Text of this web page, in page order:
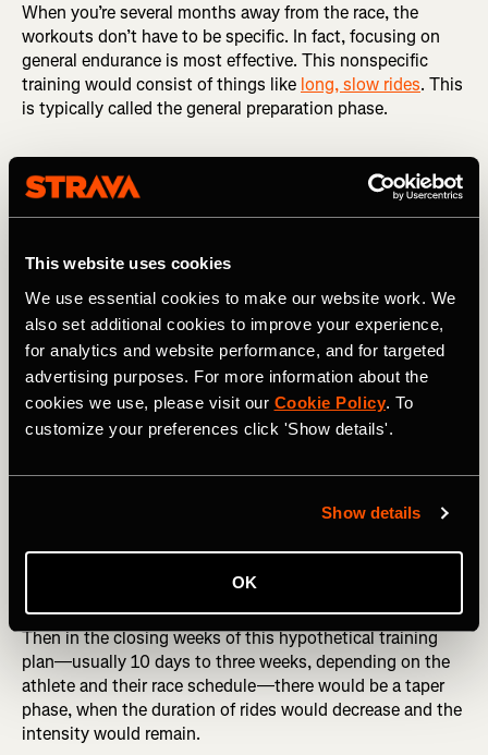
This website uses cookies
We use essential cookies to make our website work. We
also set additional cookies to improve your experience,
for analytics and website performance, and for targeted
advertising purposes. For more information about the
cookies we use, please visit our Cookie Policy. To
customize your preferences click 'Show details'.
Show details
OK
When you’re several months away from the race, the
workouts don’t have to be specific. In fact, focusing on
general endurance is most effective. This nonspecific
training would consist of things like long, slow rides. This
is typically called the general preparation phase.
Imagine your target race is six months
away. What would training look like six
months out from the race? Three months?
And what would it look like three weeks
from race day?
Next comes the specific preparation phase, when
introduced. During this build, the training becomes
and other workouts to mimic the demands of the event.
Then in the closing weeks of this hypothetical training
plan—usually 10 days to three weeks, depending on the
athlete and their race schedule—there would be a taper
phase, when the duration of rides would decrease and the
intensity would remain.